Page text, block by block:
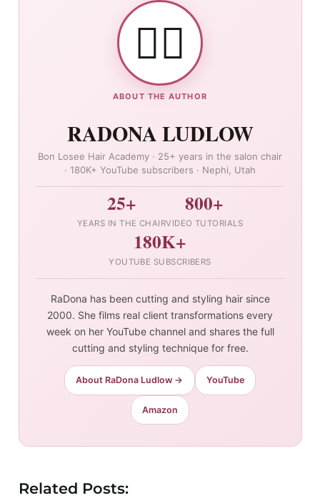
👯‍♀️
ABOUT THE AUTHOR
RADONA LUDLOW
Bon Losee Hair Academy · 25+ years in the salon chair
· 180K+ YouTube subscribers · Nephi, Utah
25+
YEARS IN THE CHAIR
800+
VIDEO TUTORIALS
180K+
YOUTUBE SUBSCRIBERS
RaDona has been cutting and styling hair since
2000. She films real client transformations every
week on her YouTube channel and shares the full
cutting and styling technique for free.
About RaDona Ludlow → YouTube
Amazon
Related Posts: